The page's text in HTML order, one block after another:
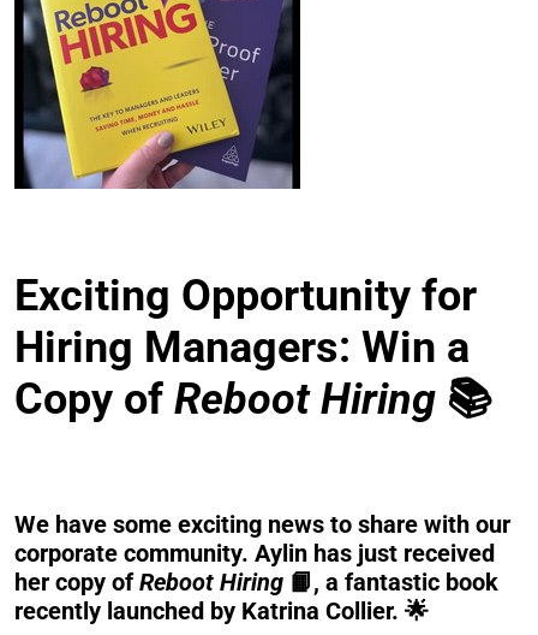
Exciting Opportunity for
Hiring Managers: Win a
Copy of Reboot Hiring 📚
We have some exciting news to share with our
corporate community. Aylin has just received
her copy ofReboot Hiring 📙, a fantastic book
recently launched by Katrina Collier. 🌟